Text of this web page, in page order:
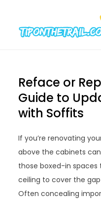
content
Reface or
Guide to
with Soffits
If you’re renovating
above the cabinets
those boxed-in
ceiling to cover the
Often concealing